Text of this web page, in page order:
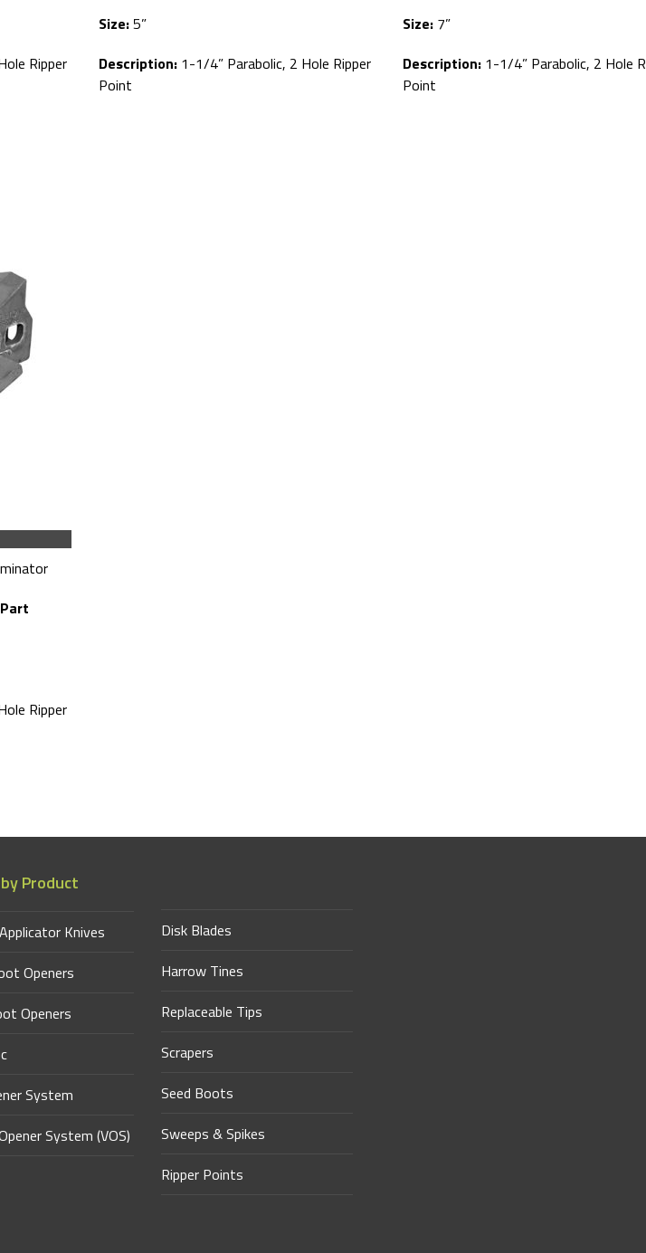
Ripper
Size:5”
Description: 1-1/4” Parabolic, 2 Hole Ripper
Point
Size: 7”
Description: 1-1/4” Parabolic, 2 Hole
Point
Ripper
Product
Knives
Openers
Openers
System
System (VOS)
Disk Blades
Harrow Tines
Replaceable Tips
Scrapers
Seed Boots
Sweeps & Spikes
Ripper Points